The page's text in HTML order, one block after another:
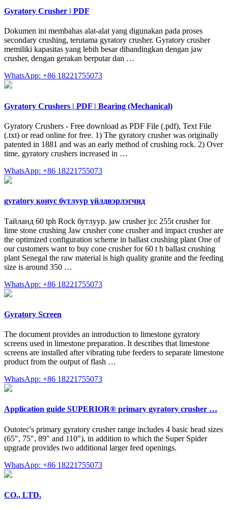
Gyratory Crusher | PDF
Dokumen ini membahas alat-alat yang digunakan pada proses
secondary crushing, terutama gyratory crusher. Gyratory crusher
memiliki kapasitas yang lebih besar dibandingkan dengan jaw
crusher, dengan gerakan berputar dan …
WhatsApp: +86 18221755073
Gyratory Crushers | PDF | Bearing (Mechanical)
Gyratory Crushers - Free download as PDF File (.pdf), Text File
(.txt) or read online for free. 1) The gyratory crusher was originally
patented in 1881 and was an early method of crushing rock. 2) Over
time, gyratory crushers increased in …
WhatsApp: +86 18221755073
gyratory конус бутлуур үйлдвэрлэгчид
Тайланд 60 tph Rock бутлуур. jaw crusher jcc 255t crusher for
lime stone crushing Jaw crusher cone crusher and impact crusher are
the optimized configuration scheme in ballast crushing plant One of
our customers want to buy cone crusher for 60 t h ballast crushing
plant Senegal the raw material is high quality granite and the feeding
size is around 350 …
WhatsApp: +86 18221755073
Gyratory Screen
The document provides an introduction to limestone gyratory
screens used in limestone preparation. It describes that limestone
screens are installed after vibrating tube feeders to separate limestone
product from the output of flash …
WhatsApp: +86 18221755073
Application guide SUPERIOR® primary gyratory crusher …
Outotec's primary gyratory crusher range includes 4 basic head sizes
(65", 75", 89" and 110"), in addition to which the Super Spider
upgrade provides two additional larger feed openings.
WhatsApp: +86 18221755073
CO., LTD.